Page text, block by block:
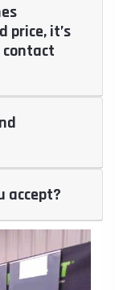
price, it’s
accept?